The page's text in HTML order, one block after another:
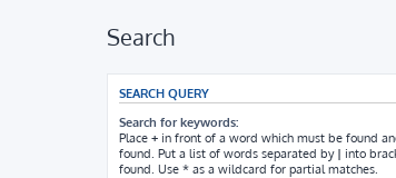
Search
SEARCH QUERY
Search for keywords:
Place + in front of a word which must be found
found. Put a list of words separated by | into
found. Use * as a wildcard for partial matches.